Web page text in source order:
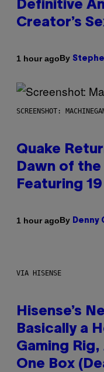
Definitive
Creator’s
1 hour agoBy
SCREENSHOT:
Quake
Dawn of
Featuring
1 hour agoBy Denny
VIA HISENSE
Hisense’s
Basically a
Gaming
One Box